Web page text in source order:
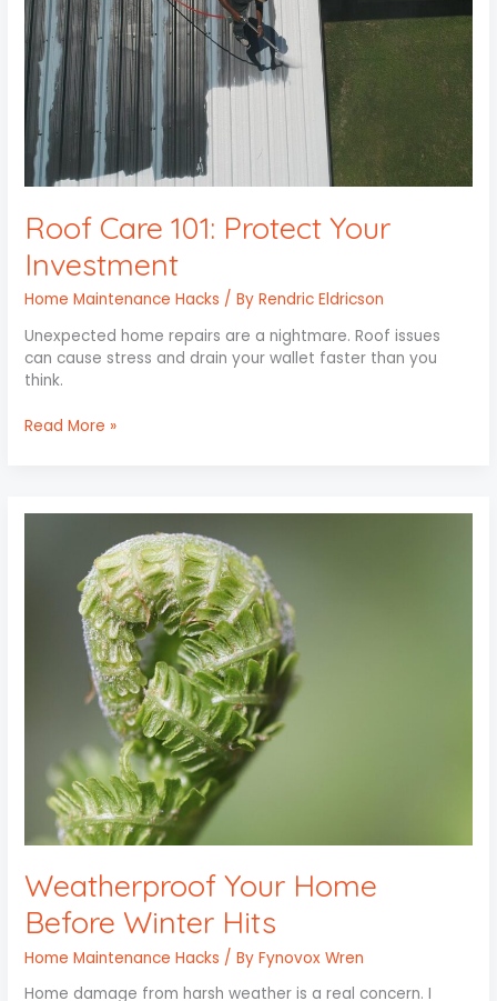
Roof Care 101: Protect Your
Investment
Home Maintenance Hacks / ByRendric Eldricson
Unexpected home repairs are a nightmare. Roof issues
can cause stress and drain your wallet faster than you
think.
Read More »
Weatherproof Your Home
Before Winter Hits
Home Maintenance Hacks / ByFynovox Wren
Home damage from harsh weather is a real concern. I